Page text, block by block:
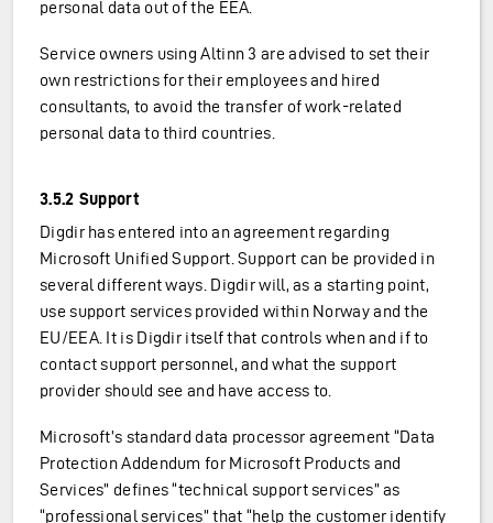
personal data out of the EEA.
Service owners using Altinn 3 are advised to set their
own restrictions for their employees and hired
consultants, to avoid the transfer of work-related
personal data to third countries.
3.5.2 Support
Digdir has entered into an agreement regarding
Microsoft Unified Support. Support can be provided in
several different ways. Digdir will, as a starting point,
use support services provided within Norway and the
EU/EEA. It is Digdir itself that controls when and if to
contact support personnel, and what the support
provider should see and have access to.
Microsoft’s standard data processor agreement “Data
Protection Addendum for Microsoft Products and
Services” defines “technical support services” as
“professional services” that “help the customer identify